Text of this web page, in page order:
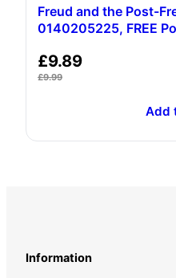
Freud and the Post-
0140205225, FREE
£9.89
£9.99
Add
Information